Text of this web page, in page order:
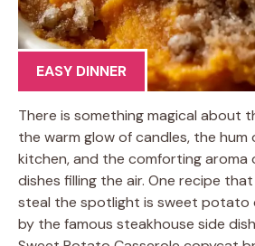
EASY DINNER
There is something magical about
the warm glow of candles, the
kitchen, and the comforting aroma
dishes filling the air. One recipe
steal the spotlight is sweet potato
by the famous steakhouse side